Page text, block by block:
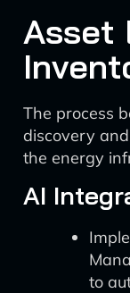
Asset
The process
discovery
the energy
AI
to